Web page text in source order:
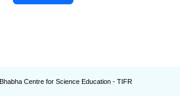
Centre for Science Education - TIFR